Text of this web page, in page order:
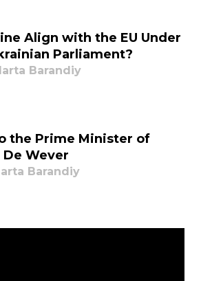
Align with the EU Under
Parliament?
Barandiy
the Prime Minister of
Wever
Barandiy